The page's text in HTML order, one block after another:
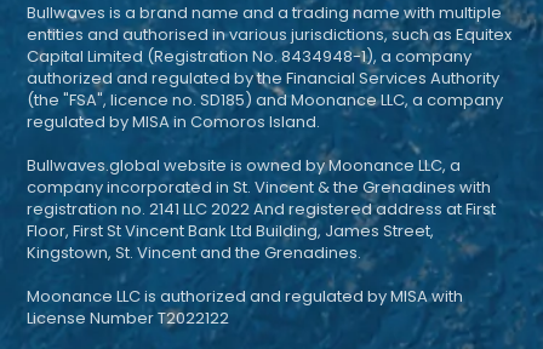
Bullwaves is a brand name and a trading name with multiple
entities and authorised in various jurisdictions, such as Equitex
Capital Limited (Registration No. 8434948-1), a company
authorized and regulated by the Financial Services Authority
(the "FSA", licence no. SD185) and Moonance LLC, a company
regulated by MISA in Comoros Island.
Bullwaves.global website is owned by Moonance LLC, a
company incorporated in St. Vincent & the Grenadines with
registration no. 2141 LLC 2022 And registered address at First
Floor, First St Vincent Bank Ltd Building, James Street,
Kingstown, St. Vincent and the Grenadines.
Moonance LLC is authorized and regulated by MISA with
License Number T2022122